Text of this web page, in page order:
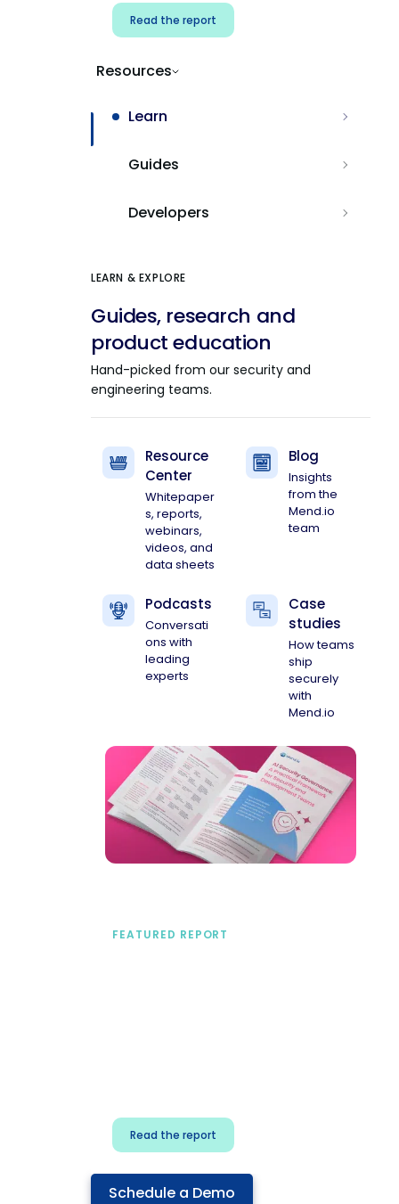
Read the report
Resources
Learn
Guides
Developers
LEARN & EXPLORE
Guides, research and
product education
Hand-picked from our security and
engineering teams.
Resource
Center
Whitepaper
s, reports,
webinars,
videos, and
data sheets
Blog
Insights
from the
Mend.io
team
Podcasts
Conversati
ons with
leading
experts
Case
studies
How teams
ship
securely
with
Mend.io
FEATURED REPORT
Read the report
Schedule a Demo